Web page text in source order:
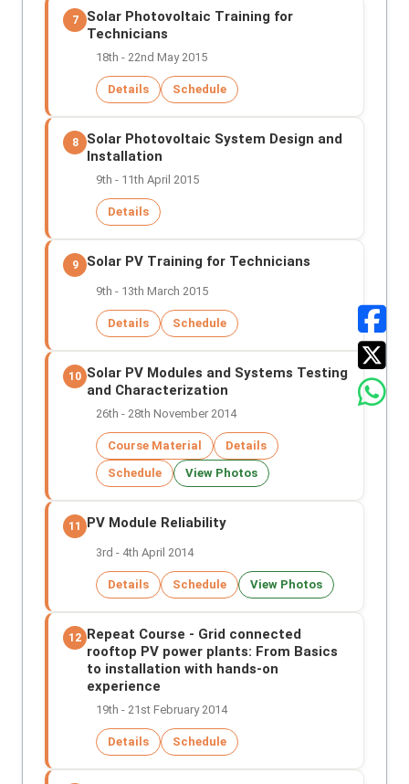
7
Solar Photovoltaic Training for
Technicians
18th - 22nd May 2015
Details Schedule
8
Solar Photovoltaic System Design and
Installation
9th - 11th April 2015
Details
9 Solar PV Training for Technicians
9th - 13th March 2015
Details Schedule
10 Solar PV Modules and Systems Testing
and Characterization
26th - 28th November 2014
Course Material
Details
Schedule
View Photos
11 PV Module Reliability
3rd - 4th April 2014
Details Schedule View Photos
12 Repeat Course - Grid connected
rooftop PV power plants: From Basics
to installation with hands-on
experience
19th - 21st February 2014
Details Schedule